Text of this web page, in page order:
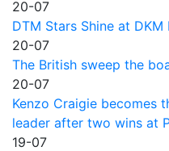
20-07
DTM Stars Shine at
20-07
The British sweep the
20-07
Kenzo Craigie becomes
leader after two wins at
19-07